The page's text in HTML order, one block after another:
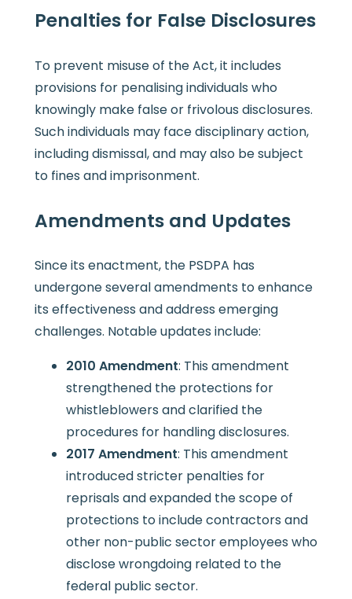
Penalties for False Disclosures
To prevent misuse of the Act, it includes
provisions for penalising individuals who
knowingly make false or frivolous disclosures.
Such individuals may face disciplinary action,
including dismissal, and may also be subject
to fines and imprisonment.
Amendments and Updates
Since its enactment, the PSDPA has
undergone several amendments to enhance
its effectiveness and address emerging
challenges. Notable updates include:
2010 Amendment: This amendment
strengthened the protections for
whistleblowers and clarified the
procedures for handling disclosures.
2017 Amendment: This amendment
introduced stricter penalties for
reprisals and expanded the scope of
protections to include contractors and
other non-public sector employees who
disclose wrongdoing related to the
federal public sector.